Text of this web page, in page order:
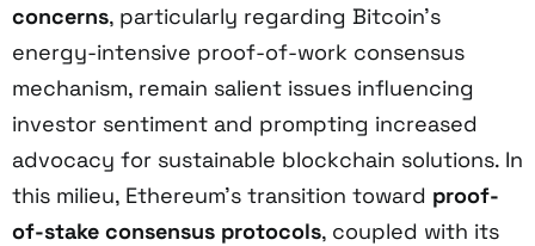
concerns, particularly regarding Bitcoin’s
energy-intensive proof-of-work consensus
mechanism, remain salient issues influencing
investor sentiment and prompting increased
advocacy for sustainable blockchain solutions. In
this milieu, Ethereum’s transition toward proof-
of-stake consensus protocols, coupled with its